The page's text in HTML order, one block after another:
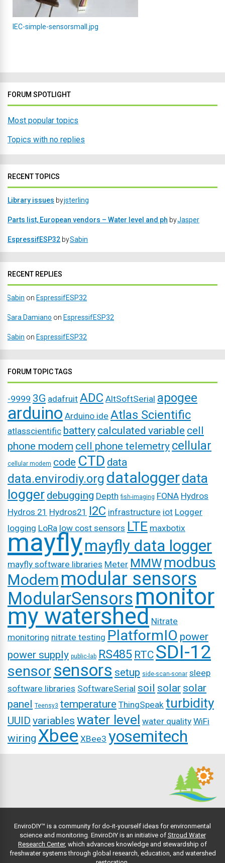
IEC-simple-sensorsmall.jpg
FORUM SPOTLIGHT
Most popular topics
Topics with no replies
RECENT TOPICS
Library issues byjsterling
Parts list, European vendors – Water level and ph byJasper
EspressifESP32 bySabin
RECENT REPLIES
Sabin on EspressifESP32
Sara Damiano on EspressifESP32
Sabin on EspressifESP32
FORUM TOPIC TAGS
-9999 3G adafruit ADC AltSoftSerial apogee
arduino Arduino ide Atlas Scientific
atlasscientific battery calculated variable cell
phone modem cell phone telemetry cellular
cellular modem code CTD data
data.envirodiy.org dataloggerdata
logger debugging Depth fish-imaging FONA Hydros
Hydros 21 Hydros21 I2C infrastructure iot Logger
logging LoRa low cost sensors LTE maxbotix
mayflymayfly data logger
mayfly software libraries Meter MMW modbus
Modem modular sensors
ModularSensorsmonitor
my watershed Nitrate
monitoring nitrate testing PlatformIO power
power supply public-lab RS485 RTC SDI-12
sensor sensors setup side-scan-sonar sleep
software libraries SoftwareSerial soil solar solar
panel Teensy3 temperature ThingSpeak turbidity
UUID variables water level water quality WiFi
wiring Xbee XBee3 yosemitech
EnviroDIY™ is a community for do-it-yourself ideas for environmental
science and monitoring. EnviroDIY is an initiative of Stroud Water
Research Center, which advances knowledge and stewardship of
freshwater systems through global research, education, and watershed